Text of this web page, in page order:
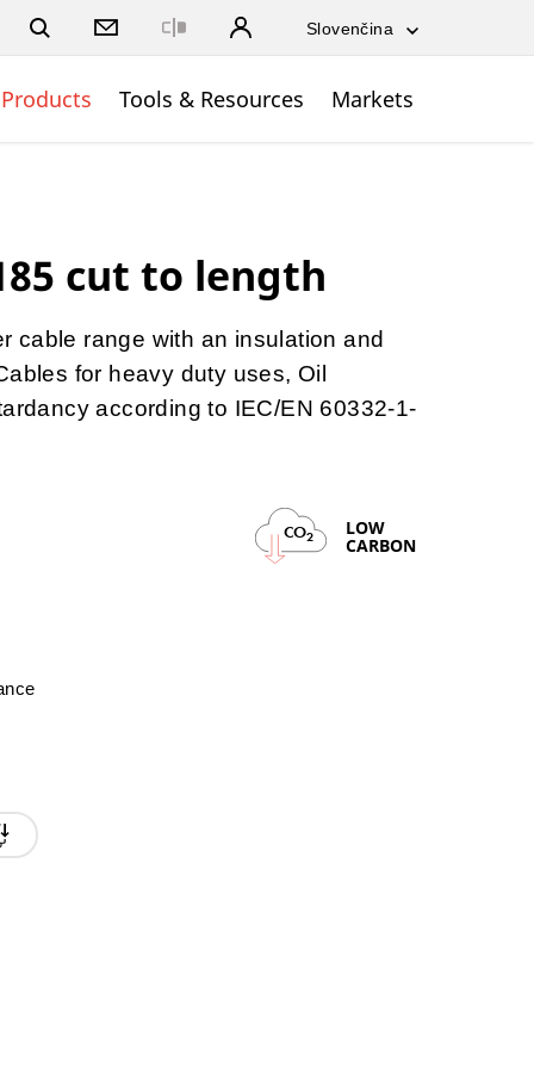
Products Tools & Resources Markets
cut to length
cable range with an insulation and
for heavy duty uses, Oil
according to IEC/EN 60332-1-
CO2 LOW
CARBON